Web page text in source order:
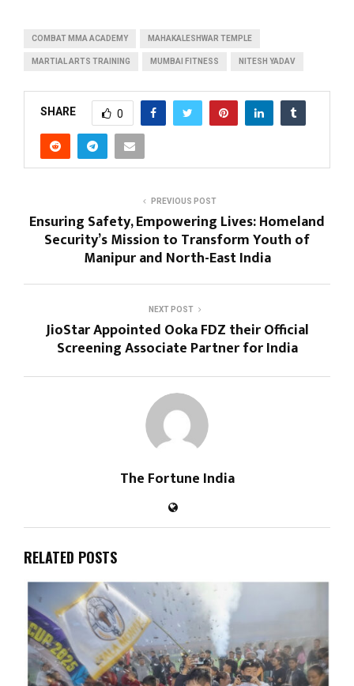
COMBAT MMA ACADEMY MAHAKALESHWAR TEMPLE
MARTIAL ARTS TRAINING MUMBAI FITNESS NITESH YADAV
SHARE 0
PREVIOUS POST
Ensuring Safety, Empowering Lives: Homeland
Security’s Mission to Transform Youth of
Manipur and North-East India
NEXT POST
JioStar Appointed Ooka FDZ their Official
Screening Associate Partner for India
The Fortune India
RELATED POSTS